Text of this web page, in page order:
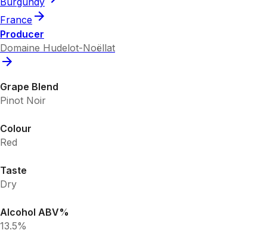
France
Producer
Domaine Hudelot-Noëllat
Grape Blend
Pinot Noir
Colour
Red
Taste
Dry
Alcohol ABV%
13.5%